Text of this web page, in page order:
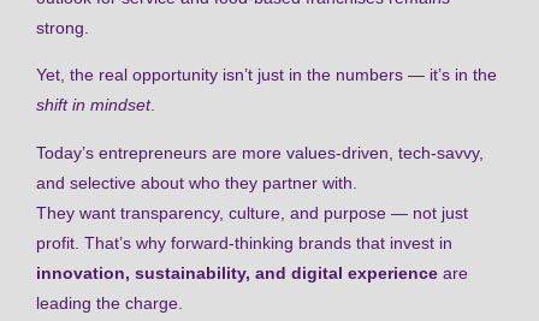
strong.
Yet, the real opportunity isn’t just in the numbers — it’s in the
shift in mindset.
Today’s entrepreneurs are more values-driven, tech-savvy,
and selective about who they partner with.
They want transparency, culture, and purpose — not just
profit. That’s why forward-thinking brands that invest in
innovation, sustainability, and digital experience are
leading the charge.